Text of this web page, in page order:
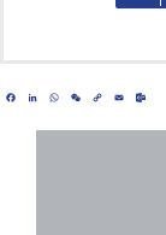
Facebook
LinkedIn
WhatsApp
WeChat
CopyEmail